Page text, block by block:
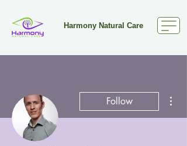
Harmony Natural Care
Follow